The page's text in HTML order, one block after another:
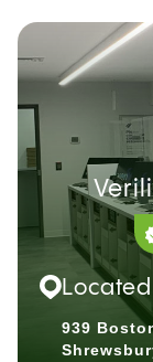
939